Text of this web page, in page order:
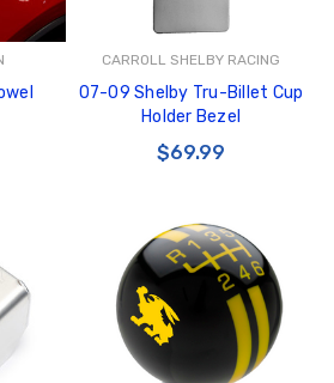
CARROLL SHELBY RACING
07-09 Shelby Tru-Billet Cup
Holder Bezel
$69.99